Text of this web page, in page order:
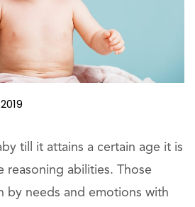
till it attains a certain age it is
reasoning abilities. Those
by needs and emotions with